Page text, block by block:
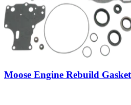
Moose Engine Rebuild